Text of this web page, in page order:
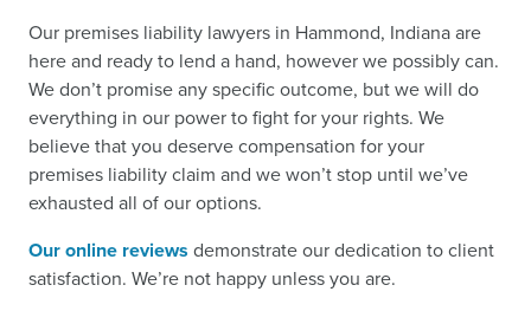
Our premises liability lawyers in Hammond, Indiana are
here and ready to lend a hand, however we possibly can.
We don’t promise any specific outcome, but we will do
everything in our power to fight for your rights. We
believe that you deserve compensation for your
premises liability claim and we won’t stop until we’ve
exhausted all of our options.
Our online reviews demonstrate our dedication to client
satisfaction. We’re not happy unless you are.